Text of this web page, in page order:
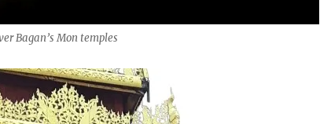
Bagan’s Mon temples